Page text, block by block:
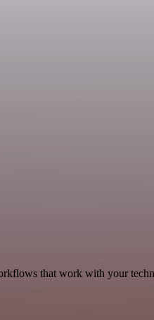
that work with your